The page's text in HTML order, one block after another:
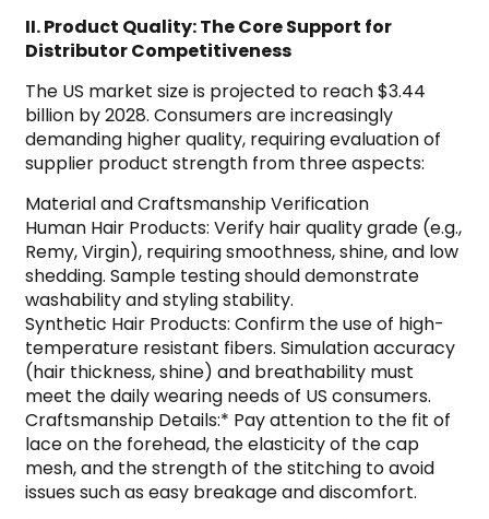
II. Product Quality: The Core Support for
Distributor Competitiveness
The US market size is projected to reach $3.44
billion by 2028. Consumers are increasingly
demanding higher quality, requiring evaluation of
supplier product strength from three aspects:
Material and Craftsmanship Verification
Human Hair Products: Verify hair quality grade (e.g.,
Remy, Virgin), requiring smoothness, shine, and low
shedding. Sample testing should demonstrate
washability and styling stability.
Synthetic Hair Products: Confirm the use of high-
temperature resistant fibers. Simulation accuracy
(hair thickness, shine) and breathability must
meet the daily wearing needs of US consumers.
Craftsmanship Details:* Pay attention to the fit of
lace on the forehead, the elasticity of the cap
mesh, and the strength of the stitching to avoid
issues such as easy breakage and discomfort.